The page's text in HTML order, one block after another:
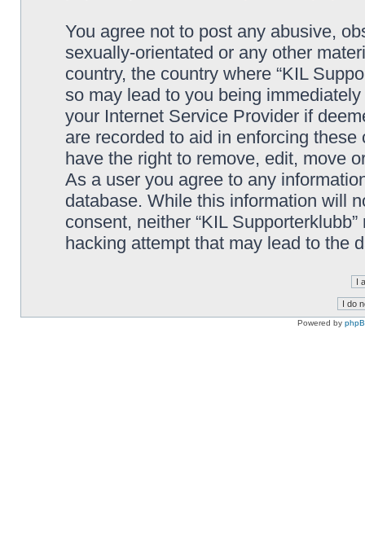
You agree not to post any abusive,
sexually-orientated or any other
country, the country where “KIL
so may lead to you being
your Internet Service Provider if
are recorded to aid in enforcing these
have the right to remove, edit, move
As a user you agree to any
database. While this information will
consent, neither “KIL
hacking attempt that may lead to the
Powered by